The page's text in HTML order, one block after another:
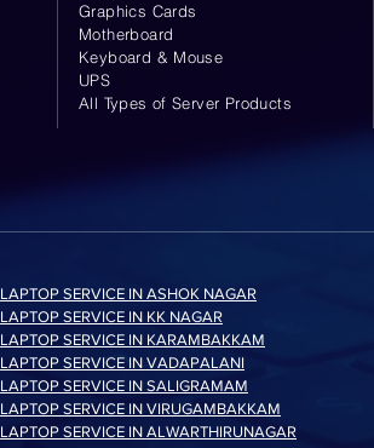
Graphics Cards
Motherboard
Keyboard & Mouse
UPS
All Types of Server Products
LAPTOP SERVICE IN ASHOK NAGAR
LAPTOP SERVICE IN KK NAGAR
LAPTOP SERVICE IN KARAMBAKKAM
LAPTOP SERVICE IN VADAPALANI
LAPTOP SERVICE IN SALIGRAMAM
LAPTOP SERVICE IN VIRUGAMBAKKAM
LAPTOP SERVICE IN ALWARTHIRUNAGAR